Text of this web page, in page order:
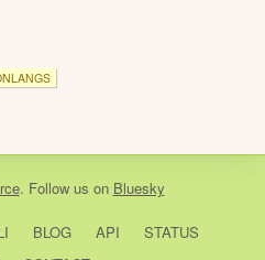
. Follow us on Bluesky
BLOG API
STATUS